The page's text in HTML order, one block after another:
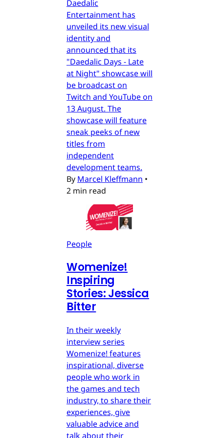
Daedalic
Entertainment has
unveiled its new visual
identity and
announced that its
"Daedalic Days - Late
at Night" showcase will
be broadcast on
Twitch and YouTube on
13 August. The
showcase will feature
sneak peeks of new
titles from
independent
development teams.
By Marcel Kleffmann •
2 min read
People
Womenize!
Inspiring
Stories: Jessica
Bitter
In their weekly
interview series
Womenize! features
inspirational, diverse
people who work in
the games and tech
industry, to share their
experiences, give
valuable advice and
talk about their